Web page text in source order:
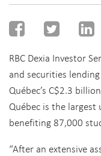
RBC Dexia Investor
and securities
Québec’s C$2.3
Québec is the
benefiting 87,000
“After an extensive